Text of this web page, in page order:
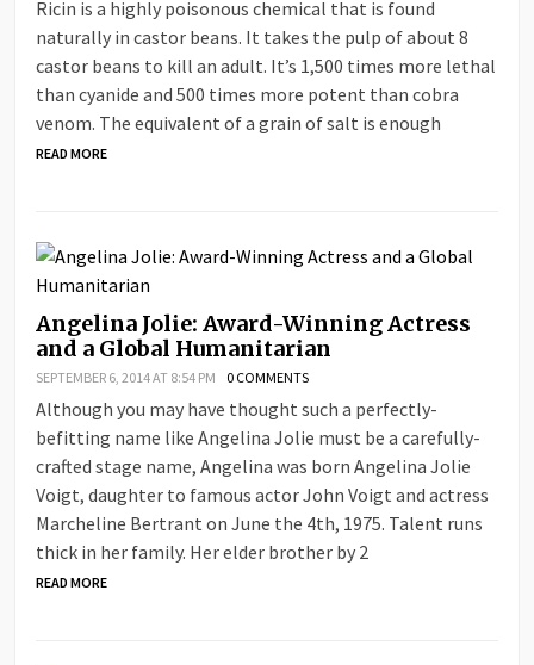
Ricin is a highly poisonous chemical that is found
naturally in castor beans. It takes the pulp of about 8
castor beans to kill an adult. It’s 1,500 times more lethal
than cyanide and 500 times more potent than cobra
venom. The equivalent of a grain of salt is enough
READ MORE
Angelina Jolie: Award-Winning Actress
and a Global Humanitarian
SEPTEMBER 6, 2014 AT 8:54 PM 0 COMMENTS
Although you may have thought such a perfectly-
befitting name like Angelina Jolie must be a carefully-
crafted stage name, Angelina was born Angelina Jolie
Voigt, daughter to famous actor John Voigt and actress
Marcheline Bertrant on June the 4th, 1975. Talent runs
thick in her family. Her elder brother by 2
READ MORE